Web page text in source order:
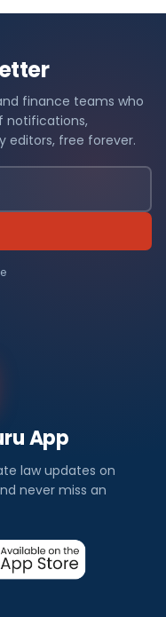
finance teams who
notifications,
editors, free forever.
App
law updates on
never miss an